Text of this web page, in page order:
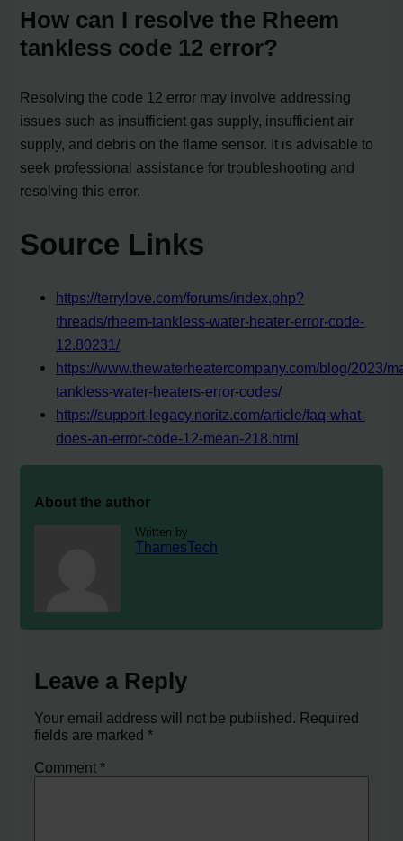
How can I resolve the Rheem
tankless code 12 error?
Resolving the code 12 error may involve addressing
issues such as insufficient gas supply, insufficient air
supply, and debris on the flame sensor. It is advisable to
seek professional assistance for troubleshooting and
resolving this error.
Source Links
https://terrylove.com/forums/index.php?
threads/rheem-tankless-water-heater-error-code-
12.80231/
https://www.thewaterheatercompany.com/blog/2023/
tankless-water-heaters-error-codes/
https://support-legacy.noritz.com/article/faq-what-
does-an-error-code-12-mean-218.html
About the author
Written by
ThamesTech
Leave a Reply
Your email address will not be published. Required
fields are marked*
Comment*